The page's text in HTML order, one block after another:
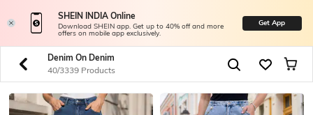
SHEIN INDIA Online
Download SHEIN app. Get up to 40% off and more
offers on mobile app exclusively.
Get App
Denim On Denim
40/3339 Products